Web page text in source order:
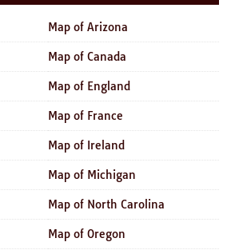
Map of Arizona
Map of Canada
Map of England
Map of France
Map of Ireland
Map of Michigan
Map of North Carolina
Map of Oregon